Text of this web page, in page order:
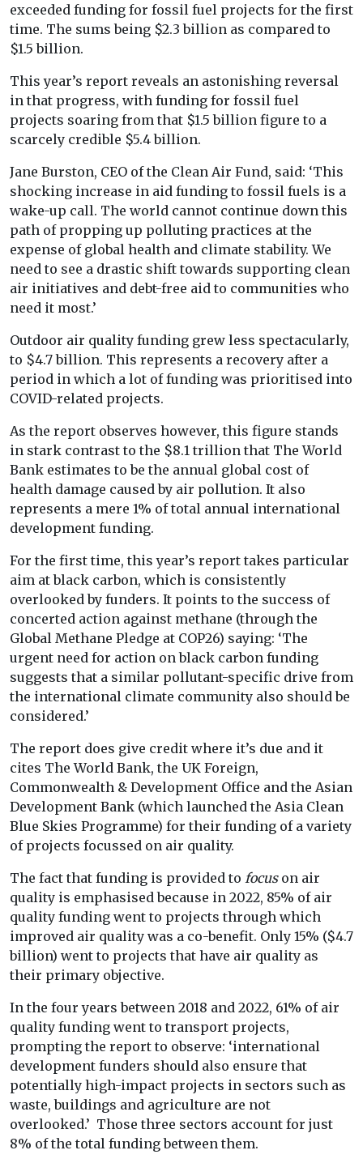
exceeded funding for fossil fuel projects for the first
time. The sums being $2.3 billion as compared to
$1.5 billion.
This year’s report reveals an astonishing reversal
in that progress, with funding for fossil fuel
projects soaring from that $1.5 billion figure to a
scarcely credible $5.4 billion.
Jane Burston, CEO of the Clean Air Fund, said: ‘This
shocking increase in aid funding to fossil fuels is a
wake-up call. The world cannot continue down this
path of propping up polluting practices at the
expense of global health and climate stability. We
need to see a drastic shift towards supporting clean
air initiatives and debt-free aid to communities who
need it most.’
Outdoor air quality funding grew less spectacularly,
to $4.7 billion. This represents a recovery after a
period in which a lot of funding was prioritised into
COVID-related projects.
As the report observes however, this figure stands
in stark contrast to the $8.1 trillion that The World
Bank estimates to be the annual global cost of
health damage caused by air pollution. It also
represents a mere 1% of total annual international
development funding.
For the first time, this year’s report takes particular
aim at black carbon, which is consistently
overlooked by funders. It points to the success of
concerted action against methane (through the
Global Methane Pledge at COP26) saying: ‘The
urgent need for action on black carbon funding
suggests that a similar pollutant-specific drive from
the international climate community also should be
considered.’
The report does give credit where it’s due and it
cites The World Bank, the UK Foreign,
Commonwealth & Development Office and the Asian
Development Bank (which launched the Asia Clean
Blue Skies Programme) for their funding of a variety
of projects focussed on air quality.
The fact that funding is provided to focuson air
quality is emphasised because in 2022, 85% of air
quality funding went to projects through which
improved air quality was a co-benefit. Only 15% ($4.7
billion) went to projects that have air quality as
their primary objective.
In the four years between 2018 and 2022, 61% of air
quality funding went to transport projects,
prompting the report to observe: ‘international
development funders should also ensure that
potentially high-impact projects in sectors such as
waste, buildings and agriculture are not
overlooked.’ Those three sectors account for just
8% of the total funding between them.